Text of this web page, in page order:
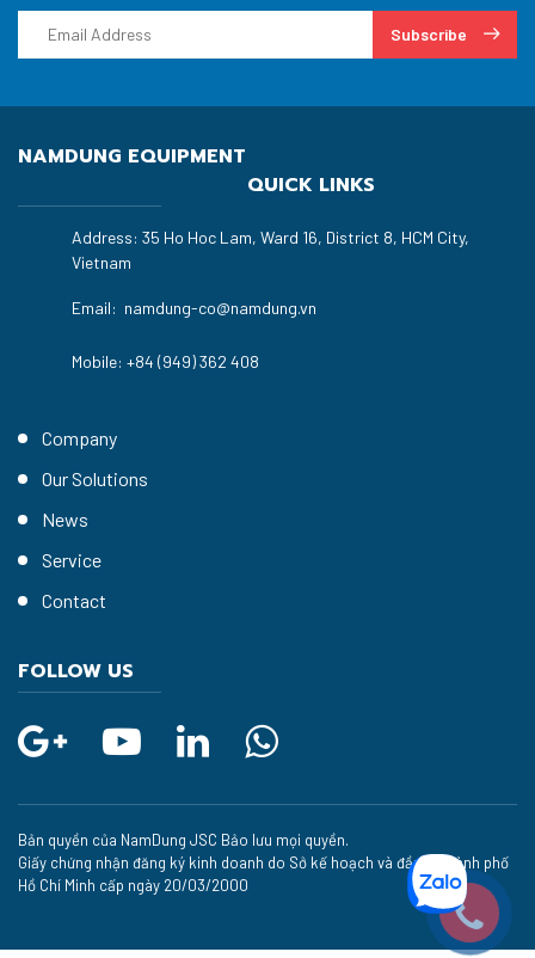
Subscribe
NAMDUNG EQUIPMENT
QUICK LINKS
Address: 35 Ho Hoc Lam, Ward 16, District 8, HCM City,
Vietnam
Email: namdung-co@namdung.vn
Mobile: +84 (949) 362 408
Company
Our Solutions
News
Service
Contact
FOLLOW US
Bản quyền của NamDung JSC Bảo lưu mọi quyền.
Giấy chứng nhận đăng ký kinh doanh do Sở kế hoạch và đầu tư thành phố
Hồ Chí Minh cấp ngày 20/03/2000